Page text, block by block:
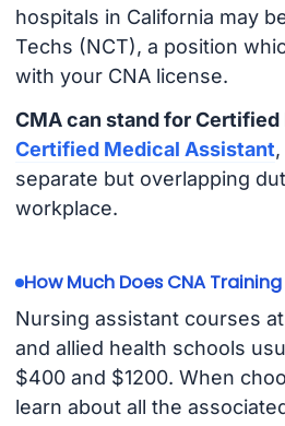
hospitals in California may
Techs (NCT), a position
with your CNA license.
CMA can stand for
Certified Medical Assistant,
separate but overlapping
workplace.
How Much Does CNA
Nursing assistant courses
and allied health schools
$400 and $1200. When
learn about all the